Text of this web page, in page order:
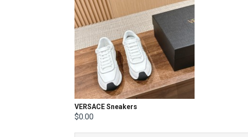
VERSACE Sneakers
$0.00